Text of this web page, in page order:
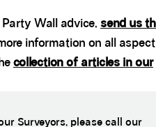
Wall advice, send us
information on all
collection of articles in our
Surveyors, please call our